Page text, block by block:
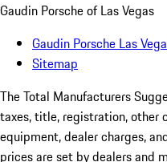
Gaudin Porsche of Las Vegas
Gaudin Porsche Las
Sitemap
The Total Manufacturers
taxes, title, registration, other
equipment, dealer charges,
prices are set by dealers and